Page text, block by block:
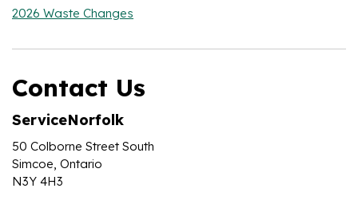
2026 Waste Changes
Contact Us
ServiceNorfolk
50 Colborne Street South
Simcoe, Ontario
N3Y 4H3